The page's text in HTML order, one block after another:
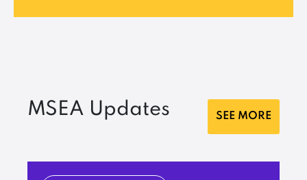
MSEA Updates SEE MORE